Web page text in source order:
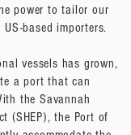
power to tailor our
based importers.
vessels has grown,
a port that can
the Savannah
(SHEP), the Port of